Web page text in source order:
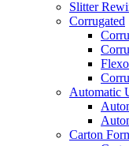
Slitter
Corrugated
Automatic
Carton